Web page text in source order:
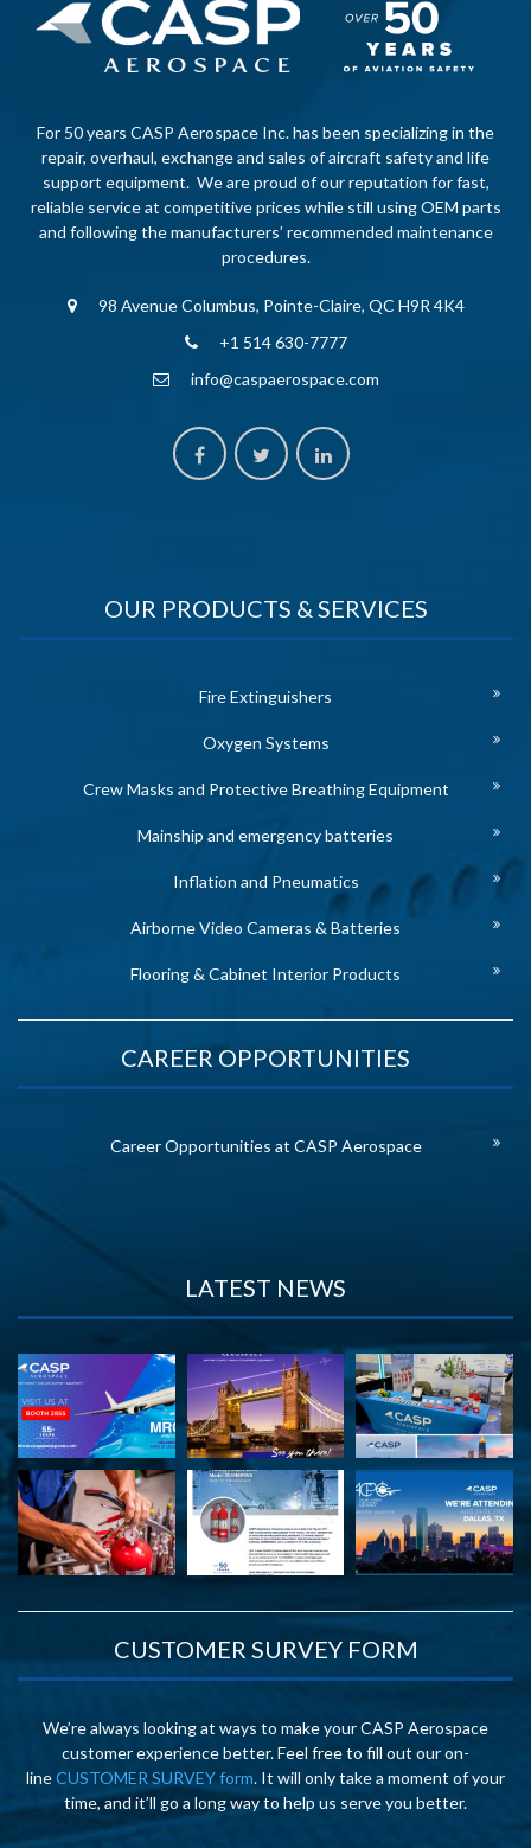
For 50 years CASP Aerospace Inc. has been specializing in the
repair, overhaul, exchange and sales of aircraft safety and life
support equipment. We are proud of our reputation for fast,
reliable service at competitive prices while still using OEM parts
and following the manufacturers’ recommended maintenance
procedures.
98 Avenue Columbus, Pointe-Claire, QC H9R 4K4
+1 514 630-7777
info@caspaerospace.com
OUR PRODUCTS & SERVICES
Fire Extinguishers
Oxygen Systems
Crew Masks and Protective Breathing Equipment
Mainship and emergency batteries
Inflation and Pneumatics
Airborne Video Cameras & Batteries
Flooring & Cabinet Interior Products
CAREER OPPORTUNITIES
Career Opportunities at CASP Aerospace
LATEST NEWS
CUSTOMER SURVEY FORM
We’re always looking at ways to make your CASP Aerospace
customer experience better. Feel free to fill out our on-
lineCUSTOMER SURVEY form. It will only take a moment of your
time, and it’ll go a long way to help us serve you better.